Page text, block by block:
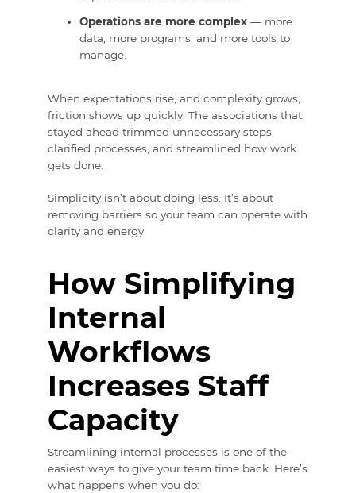
Operations are more complex — more
data, more programs, and more tools to
manage.
When expectations rise, and complexity grows,
friction shows up quickly. The associations that
stayed ahead trimmed unnecessary steps,
clarified processes, and streamlined how work
gets done.
Simplicity isn’t about doing less. It’s about
removing barriers so your team can operate with
clarity and energy.
How Simplifying
Internal
Workflows
Increases Staff
Capacity
Streamlining internal processes is one of the
easiest ways to give your team time back. Here’s
what happens when you do: